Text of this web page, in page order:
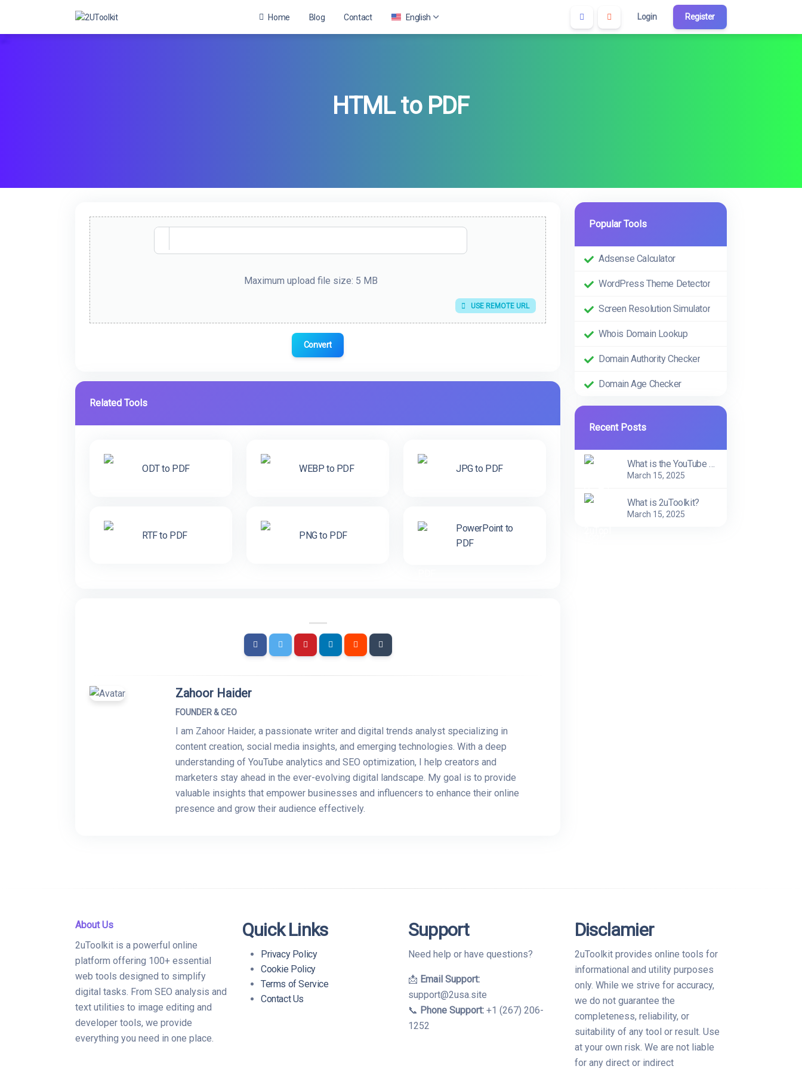
Login Register
Home Blog Contact English
HTML to PDF
Maximum upload file size: 5 MB
USE REMOTE URL
Convert
Related Tools
ODT to PDF WEBP to PDF JPG to PDF
RTF to PDF PNG to PDF
PowerPoint to
PDF
Zahoor Haider
FOUNDER & CEO
I am Zahoor Haider, a passionate writer and digital trends analyst specializing in
content creation, social media insights, and emerging technologies. With a deep
understanding of YouTube analytics and SEO optimization, I help creators and
marketers stay ahead in the ever-evolving digital landscape. My goal is to provide
valuable insights that empower businesses and influencers to enhance their online
presence and grow their audience effectively.
Popular Tools
Adsense Calculator
WordPress Theme Detector
Screen Resolution Simulator
Whois Domain Lookup
Domain Authority Checker
Domain Age Checker
Recent Posts
March 15, 2025
What is 2uToolkit?
March 15, 2025
About Us
2uToolkit is a powerful online
platform offering 100+ essential
web tools designed to simplify
digital tasks. From SEO analysis and
text utilities to image editing and
developer tools, we provide
everything you need in one place.
Quick Links
Privacy Policy
Cookie Policy
Terms of Service
Contact Us
Support
Need help or have questions?
📩 Email Support:
support@2usa.site
📞 Phone Support: +1 (267) 206-
1252
Disclamier
2uToolkit provides online tools for
informational and utility purposes
only. While we strive for accuracy,
we do not guarantee the
completeness, reliability, or
suitability of any tool or result. Use
at your own risk. We are not liable
for any direct or indirect